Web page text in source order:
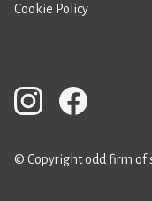
Cookie Policy
© Copyright odd firm of